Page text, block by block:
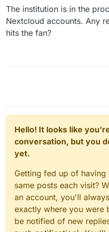
The institution is in the
Nextcloud accounts. Any
hits the fan?
Hello! It looks like
conversation, but you
yet.
Getting fed up of
same posts each visit?
an account, you'll
exactly where you were
be notified of new